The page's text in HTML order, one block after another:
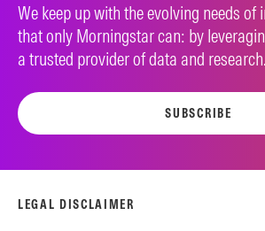
We keep up with the evolving needs of
that only Morningstar can: by
a trusted provider of data and research.
SUBSCRIBE
LEGAL DISCLAIMER